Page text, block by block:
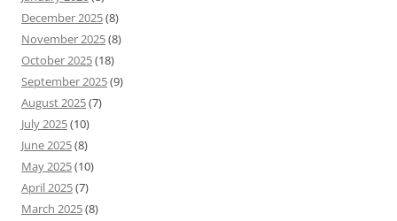
December 2025(8)
November 2025(8)
October 2025(18)
September 2025(9)
August 2025(7)
July 2025(10)
June 2025(8)
May 2025(10)
April 2025(7)
March 2025(8)